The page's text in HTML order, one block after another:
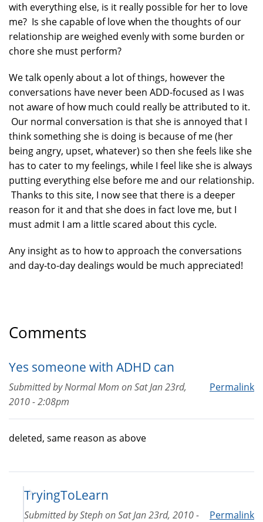
with everything else, is it really possible for her to love
me? Is she capable of love when the thoughts of our
relationship are weighed evenly with some burden or
chore she must perform?
We talk openly about a lot of things, however the
conversations have never been ADD-focused as I was
not aware of how much could really be attributed to it.
Our normal conversation is that she is annoyed that I
think something she is doing is because of me (her
being angry, upset, whatever) so then she feels like she
has to cater to my feelings, while I feel like she is always
putting everything else before me and our relationship.
Thanks to this site, I now see that there is a deeper
reason for it and that she does in fact love me, but I
must admit I am a little scared about this cycle.
Any insight as to how to approach the conversations
and day-to-day dealings would be much appreciated!
Comments
Yes someone with ADHD can
Permalink
Submitted byNormal Mom onSat Jan 23rd,
2010 - 2:08pm
deleted, same reason as above
TryingToLearn
Permalink
Submitted byStephonSat Jan 23rd, 2010 -